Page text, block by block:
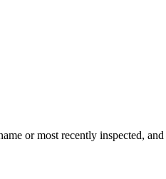
or most recently inspected,